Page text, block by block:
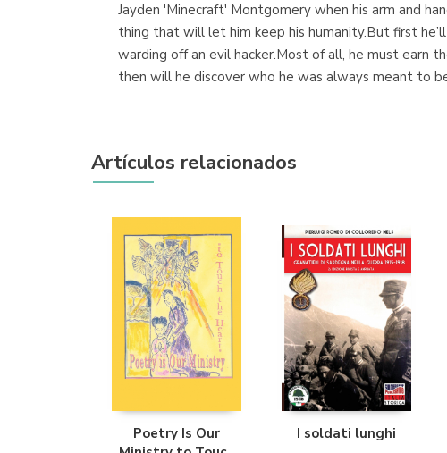
Jayden 'Minecraft' Montgomery when his arm and
thing that will let him keep his humanity.But first
warding off an evil hacker.Most of all, he must earn
then will he discover who he was always meant to
Artículos relacionados
Poetry Is Our
I soldati lunghi